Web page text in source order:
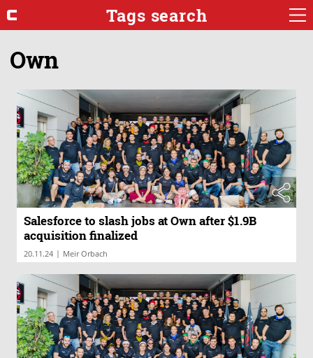
Tags search
Own
Salesforce to slash jobs at Own after $1.9B
acquisition finalized
20.11.24 | Meir Orbach